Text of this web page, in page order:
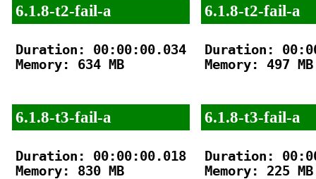
6.1.8-t2-fail-a
Duration: 00:00:00.034
Memory: 634 MB
6.1.8-t3-fail-a
Duration: 00:00:00.018
Memory: 830 MB
6.1.8-t2-fail-a
Duration:
Memory: 497 MB
6.1.8-t3-fail-a
Duration:
Memory: 225 MB